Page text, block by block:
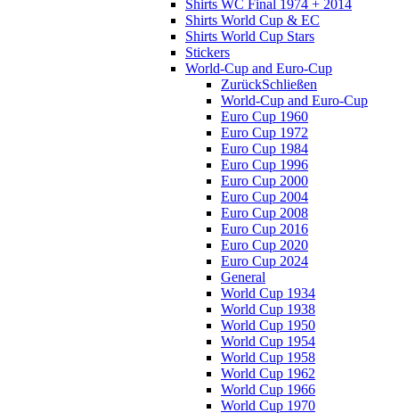
Shirts WC Final 1974 + 2014
Shirts World Cup & EC
Shirts World Cup Stars
Stickers
World-Cup and Euro-Cup
ZurückSchließen
World-Cup and Euro-Cup
Euro Cup 1960
Euro Cup 1972
Euro Cup 1984
Euro Cup 1996
Euro Cup 2000
Euro Cup 2004
Euro Cup 2008
Euro Cup 2016
Euro Cup 2020
Euro Cup 2024
General
World Cup 1934
World Cup 1938
World Cup 1950
World Cup 1954
World Cup 1958
World Cup 1962
World Cup 1966
World Cup 1970